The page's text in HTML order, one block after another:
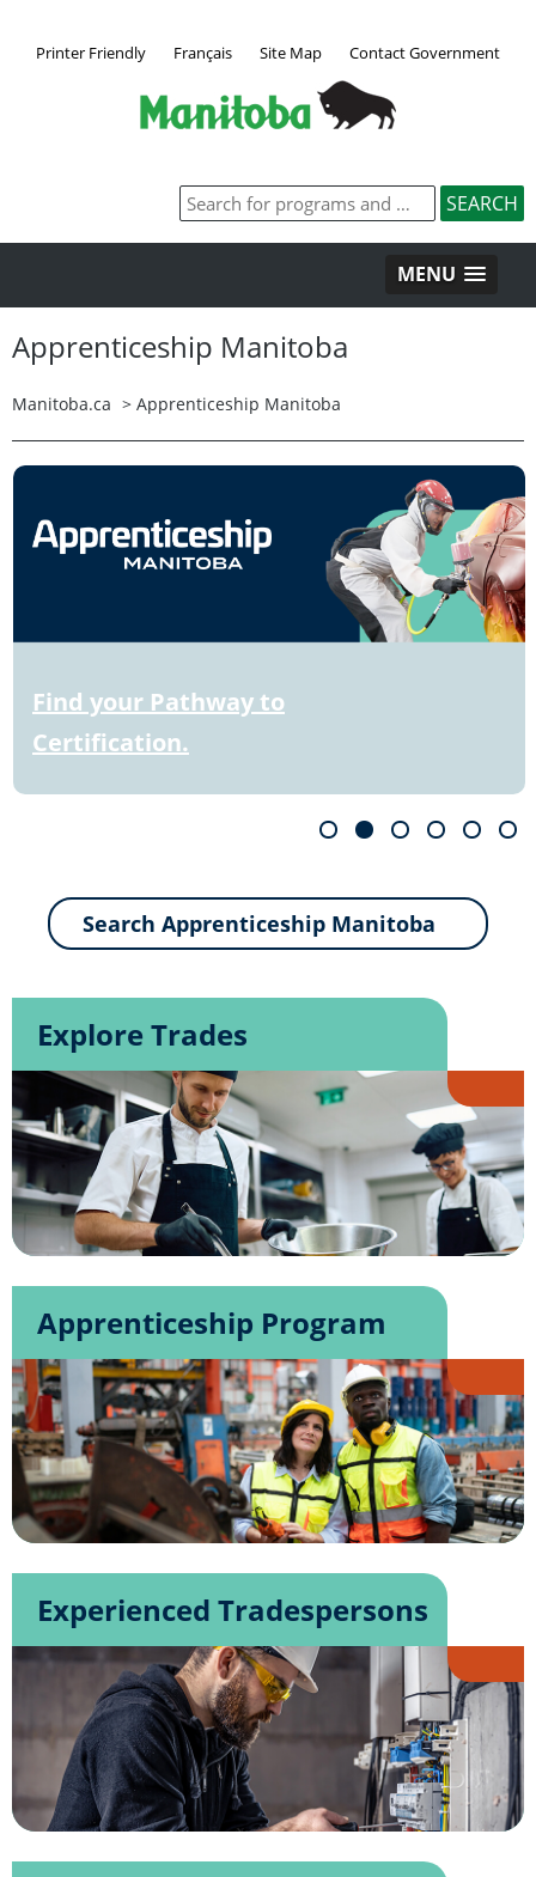
Printer Friendly Français Site Map Contact Government
MENU
Apprenticeship Manitoba
Manitoba.ca > Apprenticeship Manitoba
Find your Pathway to
Certification.
Explore Trades
Apprenticeship Program
Experienced Tradespersons